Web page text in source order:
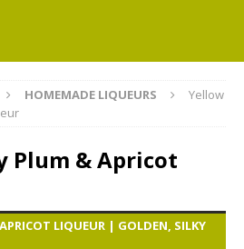
HOMEMADE LIQUEURS
Yellow
Plum & Apricot
LIQUEUR | GOLDEN, SILKY